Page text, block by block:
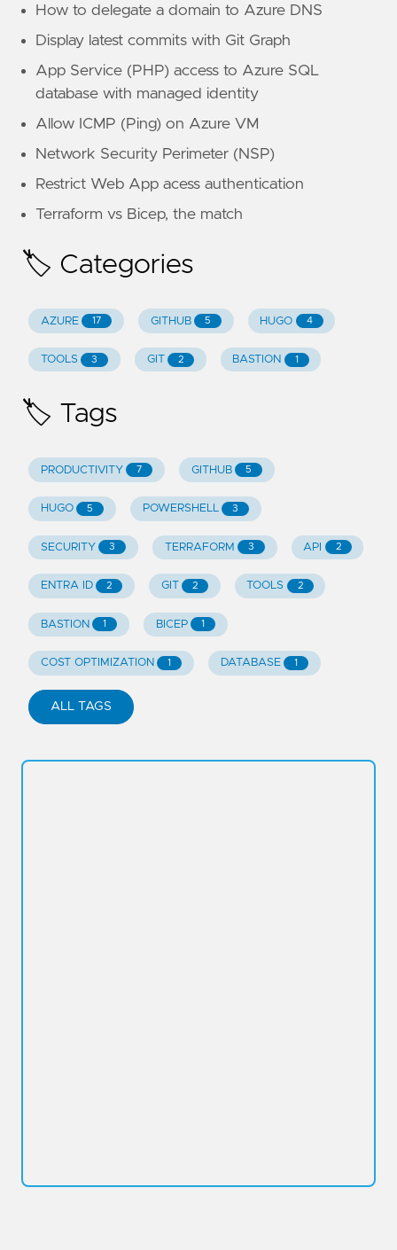
How to delegate a domain to Azure DNS
Display latest commits with Git Graph
App Service (PHP) access to Azure SQL
database with managed identity
Allow ICMP (Ping) on Azure VM
Network Security Perimeter (NSP)
Restrict Web App acess authentication
Terraform vs Bicep, the match
🏷️ Categories
AZURE 17 GITHUB 5 HUGO 4
TOOLS 3 GIT 2 BASTION 1
🏷️ Tags
PRODUCTIVITY 7 GITHUB 5
HUGO 5 POWERSHELL 3
SECURITY 3 TERRAFORM 3 API 2
ENTRA ID 2 GIT 2 TOOLS 2
BASTION 1 BICEP 1
COST OPTIMIZATION 1 DATABASE 1
ALL TAGS